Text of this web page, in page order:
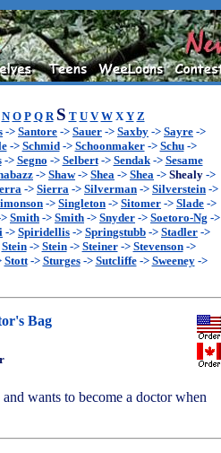
N O P Q R S T U V WXY Z
-> Santore -> Sauer -> Saxby -> Sayre ->
-> Schmid-> Schoonmaker-> Schu->
-> Segno -> Selbert-> Sendak-> Sesame
-> Shaw-> Shea -> Shea -> Shealy ->
-> Sierra -> Silverman -> Silverstein ->
-> Singleton -> Sitomer -> Slade ->
Smith -> Smith -> Snyder -> Soetoro-Ng ->
-> Spiridellis -> Springstubb -> Stadler ->
Stein-> Stein-> Steiner-> Stevenson->
Stott-> Sturges-> Sutcliffe-> Sweeney->
Bag
wants to become a doctor when